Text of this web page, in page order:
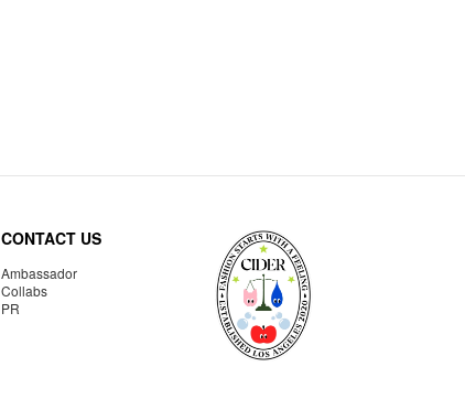
CONTACT US
Ambassador
Collabs
PR